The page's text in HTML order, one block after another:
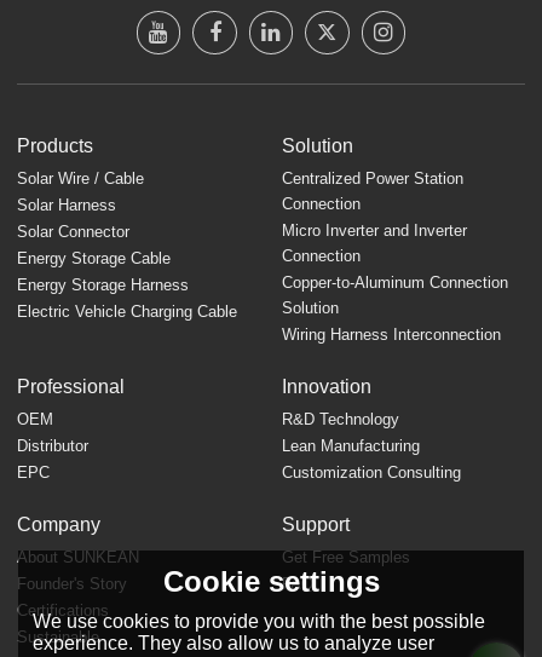
Products
Solar Wire / Cable
Solar Harness
Solar Connector
Energy Storage Cable
Energy Storage Harness
Electric Vehicle Charging Cable
Solution
Centralized Power Station
Connection
Micro Inverter and Inverter
Connection
Copper-to-Aluminum Connection
Solution
Wiring Harness Interconnection
Professional
OEM
Distributor
EPC
Innovation
R&D Technology
Lean Manufacturing
Customization Consulting
Company
About SUNKEAN
Founder's Story
Certifications
Sustainable
Support
Get Free Samples
FAQ
Cookie settings
We use cookies to provide you with the best possible
experience. They also allow us to analyze user